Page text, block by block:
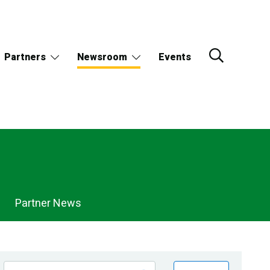
Partners Newsroom Events
Partner News